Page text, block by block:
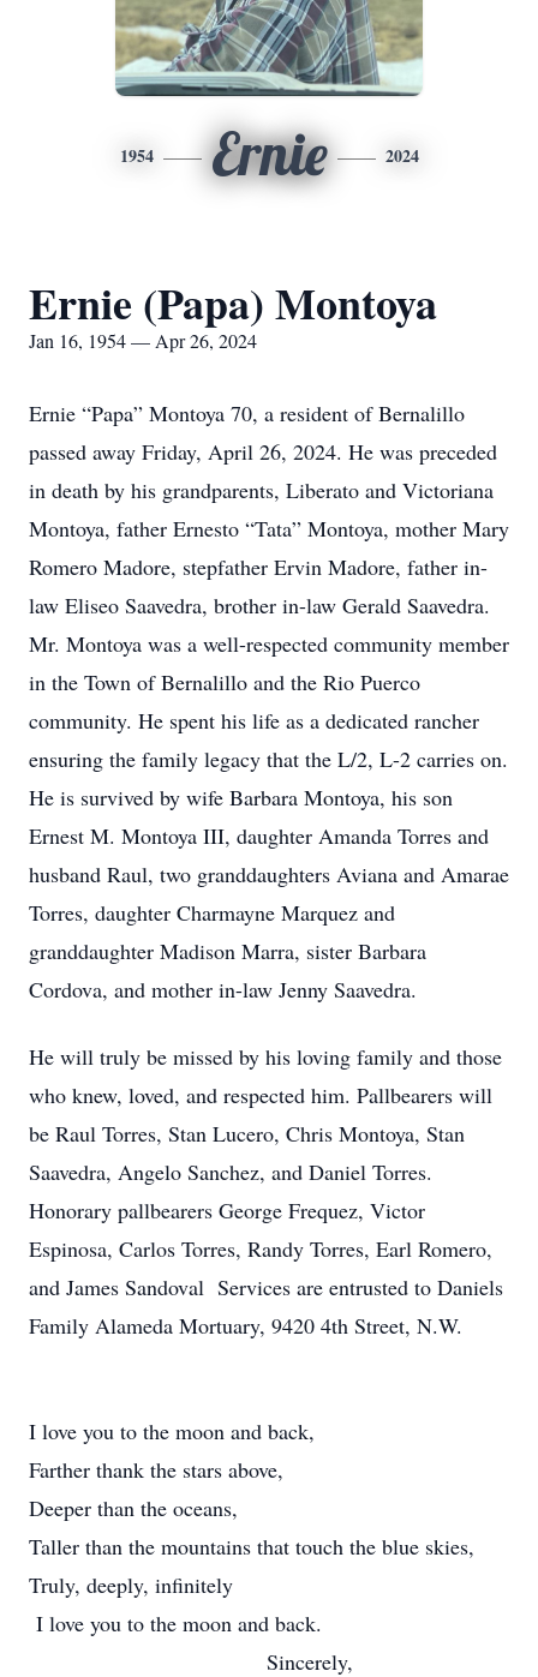
1954 Ernie 2024
Ernie (Papa) Montoya
Jan 16, 1954 — Apr 26, 2024
Ernie “Papa” Montoya 70, a resident of Bernalillo
passed away Friday, April 26, 2024. He was preceded
in death by his grandparents, Liberato and Victoriana
Montoya, father Ernesto “Tata” Montoya, mother Mary
Romero Madore, stepfather Ervin Madore, father in-
law Eliseo Saavedra, brother in-law Gerald Saavedra.
Mr. Montoya was a well-respected community member
in the Town of Bernalillo and the Rio Puerco
community. He spent his life as a dedicated rancher
ensuring the family legacy that the L/2, L-2 carries on.
He is survived by wife Barbara Montoya, his son
Ernest M. Montoya III, daughter Amanda Torres and
husband Raul, two granddaughters Aviana and Amarae
Torres, daughter Charmayne Marquez and
granddaughter Madison Marra, sister Barbara
Cordova, and mother in-law Jenny Saavedra.
He will truly be missed by his loving family and those
who knew, loved, and respected him. Pallbearers will
be Raul Torres, Stan Lucero, Chris Montoya, Stan
Saavedra, Angelo Sanchez, and Daniel Torres.
Honorary pallbearers George Frequez, Victor
Espinosa, Carlos Torres, Randy Torres, Earl Romero,
and James Sandoval Services are entrusted to Daniels
Family Alameda Mortuary, 9420 4th Street, N.W.
I love you to the moon and back,
Farther thank the stars above,
Deeper than the oceans,
Taller than the mountains that touch the blue skies,
Truly, deeply, infinitely
I love you to the moon and back.
Sincerely,